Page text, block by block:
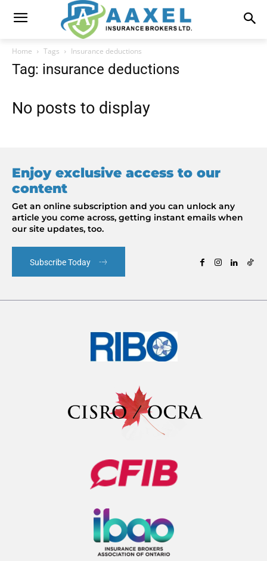
Home Tags Insurance deductions
Tag: insurance deductions
No posts to display
Enjoy exclusive access to our
content
Get an online subscription and you can unlock any
article you come across, getting instant emails when
our site updates, too.
Subscribe Today